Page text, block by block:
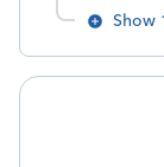
Show